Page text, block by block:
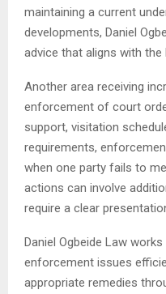
maintaining a current
developments, Daniel
advice that aligns with the
Another area receiving
enforcement of court
support, visitation
requirements,
when one party fails to
actions can involve
require a clear
Daniel Ogbeide Law
enforcement issues
appropriate remedies